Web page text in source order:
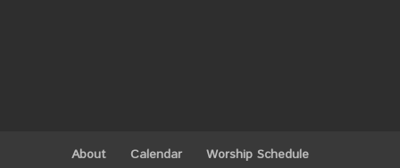
About Calendar
Worship Schedule